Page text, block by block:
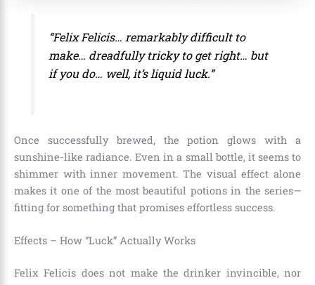
“Felix Felicis… remarkably difficult to
make… dreadfully tricky to get right… but
if you do… well, it’s liquid luck.”
Once successfully brewed, the potion glows with a
sunshine-like radiance. Even in a small bottle, it seems to
shimmer with inner movement. The visual effect alone
makes it one of the most beautiful potions in the series—
fitting for something that promises effortless success.
Effects – How “Luck” Actually Works
Felix Felicis does not make the drinker invincible, nor